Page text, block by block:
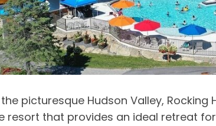
picturesque Hudson Valley,
resort that provides an ideal retreat